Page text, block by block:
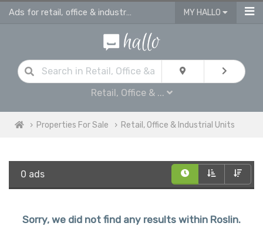
Ads for retail, office & industrial units for sale in Roslin MY HALLO
Retail, Office & ...
Properties For Sale Retail, Office & Industrial Units
0 ads
Sorry, we did not find any results within Roslin.